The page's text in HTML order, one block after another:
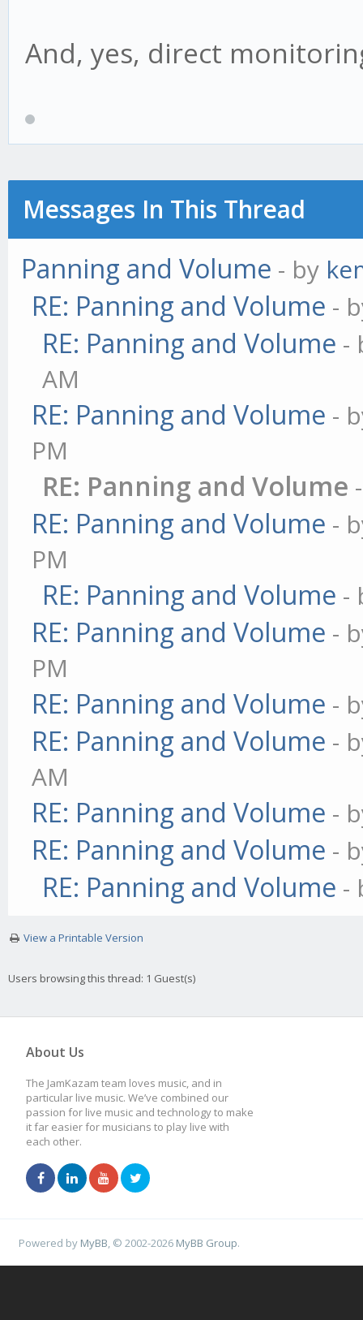
And, yes, direct
Messages In This Thread
Panning and Volume - by
RE: Panning and Volume -
RE: Panning and Volume -
AM
RE: Panning and Volume -
PM
RE: Panning and Volume
RE: Panning and Volume -
PM
RE: Panning and Volume -
RE: Panning and Volume -
PM
RE: Panning and Volume -
RE: Panning and Volume -
AM
RE: Panning and Volume -
RE: Panning and Volume -
RE: Panning and Volume -
View a Printable Version
Users browsing this thread: 1 Guest(s)
About Us
The JamKazam team loves music, and in
particular live music. We’ve combined our
passion for live music and technology to make
it far easier for musicians to play live with
each other.
Powered by MyBB , © 2002-2026 MyBB Group.